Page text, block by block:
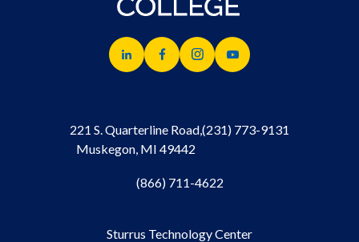
221 S. Quarterline Road,
Muskegon, MI 49442
(231) 773-9131
(866) 711-4622
Sturrus Technology Center